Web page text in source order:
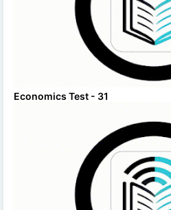
Economics Test - 31